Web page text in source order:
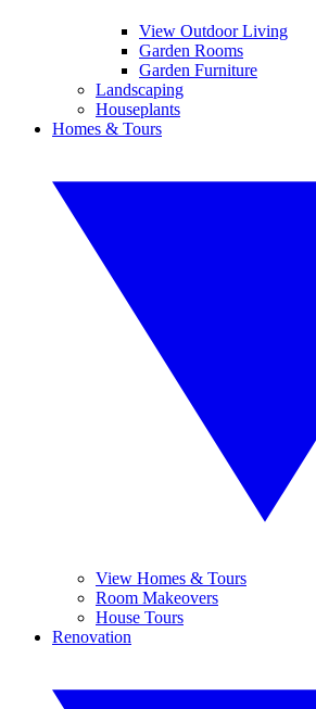
View Outdoor Living
Garden Rooms
Garden Furniture
Landscaping
Houseplants
Homes & Tours
View Homes & Tours
Room Makeovers
House Tours
Renovation